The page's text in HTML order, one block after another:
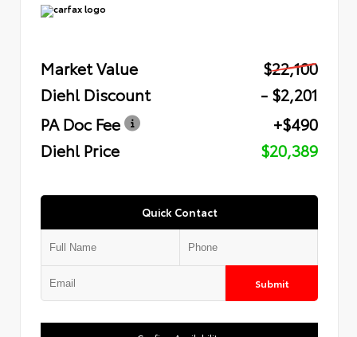
Market Value
$22,100
Diehl Discount
- $2,201
PA Doc Fee
+$490
Diehl Price
$20,389
Quick Contact
Submit